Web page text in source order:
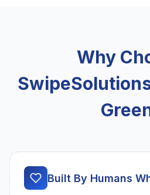
Why
Built By Humans